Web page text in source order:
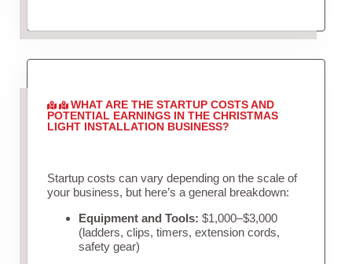
WHAT ARE THE STARTUP COSTS AND
POTENTIAL EARNINGS IN THE CHRISTMAS
LIGHT INSTALLATION BUSINESS?
Startup costs can vary depending on the scale of
your business, but here’s a general breakdown:
Equipment and Tools: $1,000–$3,000
(ladders, clips, timers, extension cords,
safety gear)